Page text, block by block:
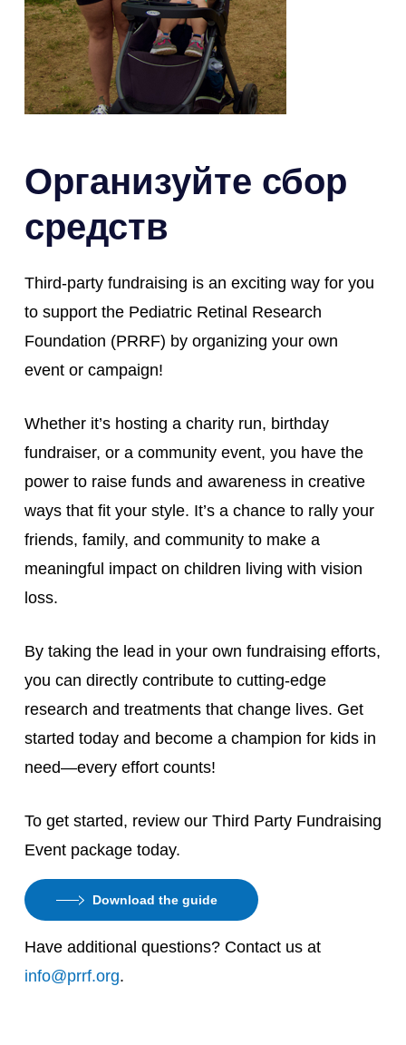
Организуйте сбор
средств
Third-party fundraising is an exciting way for you
to support the Pediatric Retinal Research
Foundation (PRRF) by organizing your own
event or campaign!
Whether it’s hosting a charity run, birthday
fundraiser, or a community event, you have the
power to raise funds and awareness in creative
ways that fit your style. It’s a chance to rally your
friends, family, and community to make a
meaningful impact on children living with vision
loss.
By taking the lead in your own fundraising efforts,
you can directly contribute to cutting-edge
research and treatments that change lives. Get
started today and become a champion for kids in
need—every effort counts!
To get started, review our Third Party Fundraising
Event package today.
Download the guide
Have additional questions? Contact us at
info@prrf.org.